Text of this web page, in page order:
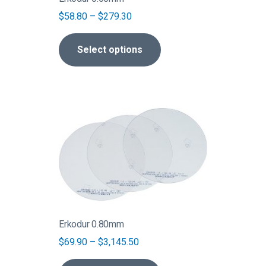
$58.80 – $279.30Price
range:
$58.80
through
Select options
chosen
on
the
product
page
Erkodur 0.80mm
$69.90 – $3,145.50Price
range:
has
multiple
variants.
The
options
be
chosen
on